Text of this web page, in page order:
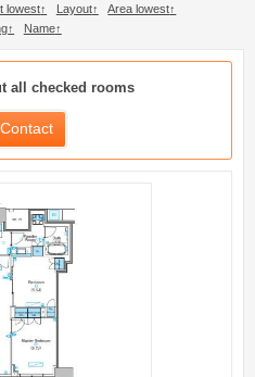
lowest Layout
Area lowest
Name
List
all checked rooms
Contact